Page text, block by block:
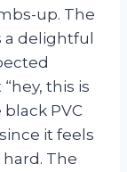
up. The
a delightful
this is
PVC
it feels
The